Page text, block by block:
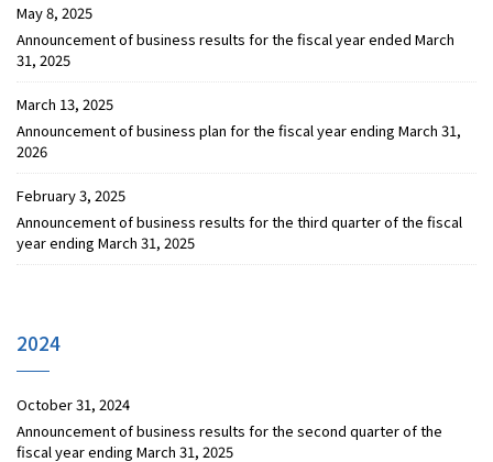
May 8, 2025
Announcement of business results for the fiscal year ended March
31, 2025
March 13, 2025
Announcement of business plan for the fiscal year ending March 31,
2026
February 3, 2025
Announcement of business results for the third quarter of the fiscal
year ending March 31, 2025
2024
October 31, 2024
Announcement of business results for the second quarter of the
fiscal year ending March 31, 2025